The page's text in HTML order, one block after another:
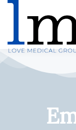
to
main
content